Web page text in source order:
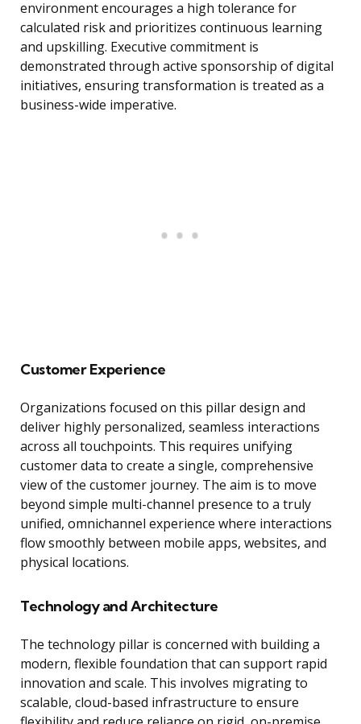
environment encourages a high tolerance for
calculated risk and prioritizes continuous learning
and upskilling. Executive commitment is
demonstrated through active sponsorship of digital
initiatives, ensuring transformation is treated as a
business-wide imperative.
Customer Experience
Organizations focused on this pillar design and
deliver highly personalized, seamless interactions
across all touchpoints. This requires unifying
customer data to create a single, comprehensive
view of the customer journey. The aim is to move
beyond simple multi-channel presence to a truly
unified, omnichannel experience where interactions
flow smoothly between mobile apps, websites, and
physical locations.
Technology and Architecture
The technology pillar is concerned with building a
modern, flexible foundation that can support rapid
innovation and scale. This involves migrating to
scalable, cloud-based infrastructure to ensure